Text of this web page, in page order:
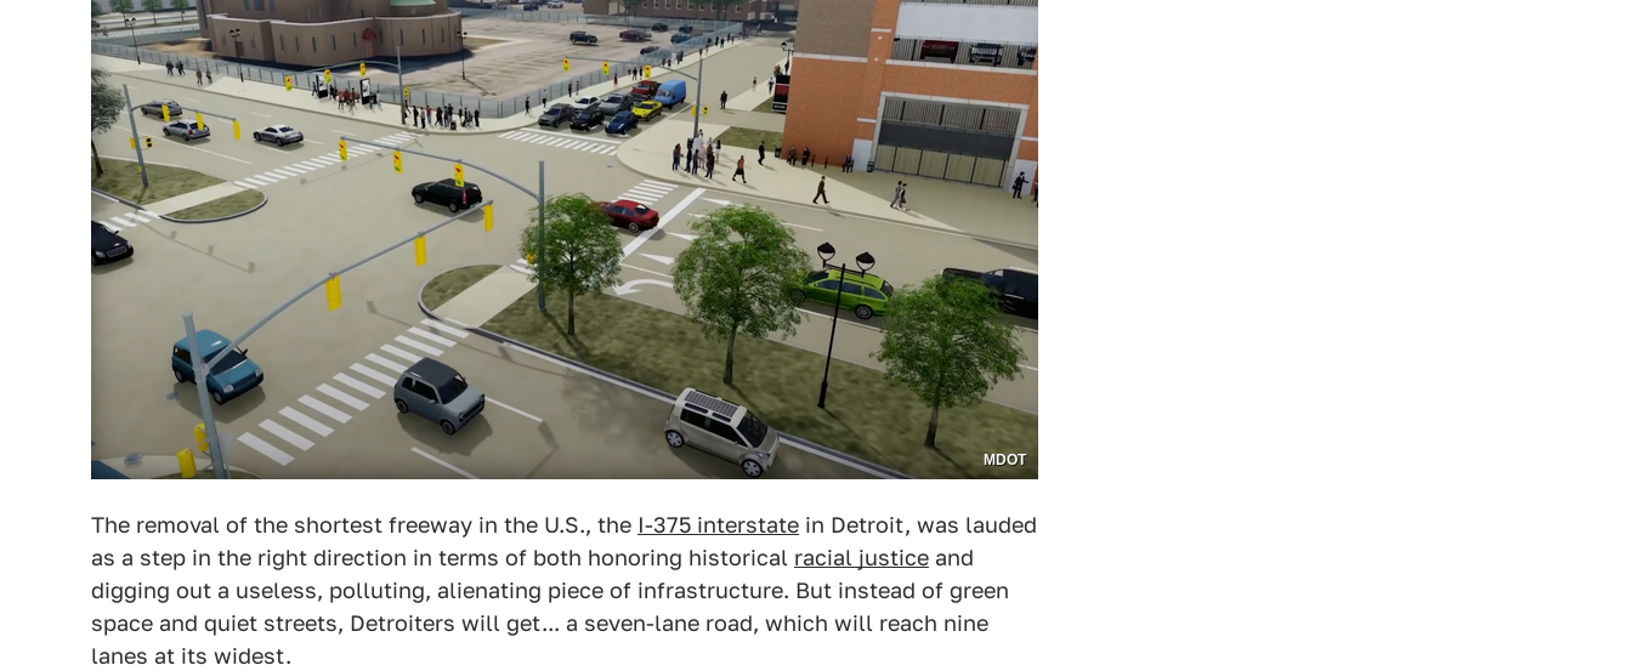
MDOT
The removal of the shortest freeway in the U.S., the I-375 interstate in Detroit, was lauded
as a step in the right direction in terms of both honoring historical racial justice and
digging out a useless, polluting, alienating piece of infrastructure. But instead of green
space and quiet streets, Detroiters will get... a seven-lane road, which will reach nine
lanes at its widest.